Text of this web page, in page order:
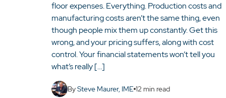
floor expenses. Everything. Production costs and
manufacturing costs aren’t the same thing, even
though people mix them up constantly. Get this
wrong, and your pricing suffers, along with cost
control. Your financial statements won’t tell you
what’s really […]
BySteve Maurer, IME 12 min read